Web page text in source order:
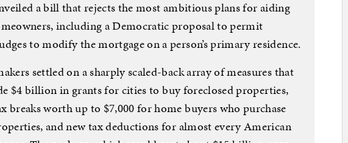
a bill that rejects the most ambitious plans for aiding
including a Democratic proposal to permit
to modify the mortgage on a person’s primary residence.
settled on a sharply scaled-back array of measures that
$4 billion in grants for cities to buy foreclosed properties,
breaks worth up to $7,000 for home buyers who purchase
and new tax deductions for almost every American